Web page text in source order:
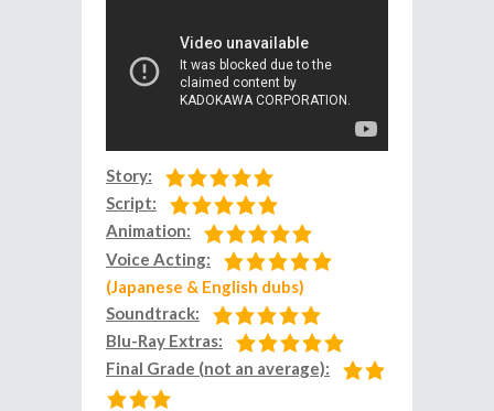
Story:
Script:
Animation:
Voice Acting:
(Japanese & English dubs)
Soundtrack:
Blu-Ray Extras:
Final Grade (not an average):